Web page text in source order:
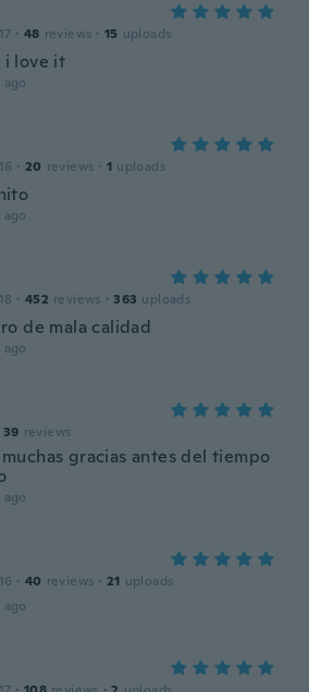
· 48 reviews · 15 uploads
i love it
· 20 reviews · 1 uploads
· 452 reviews · 363 uploads
de mala calidad
39 reviews
gracias antes del tiempo
· 40 reviews · 21 uploads